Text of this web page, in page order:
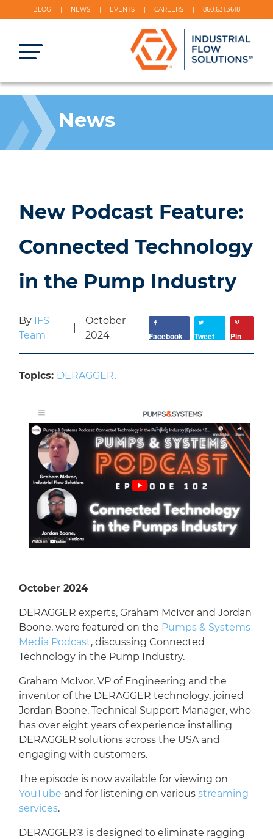
BLOG NEWS EVENTS CAREERS 860.631.3618
News
New Podcast Feature:
Connected Technology
in the Pump Industry
By IFS
Team
October
2024
Facebook Tweet Pin
Topics: DERAGGER,
October 2024
DERAGGER experts, Graham McIvor and Jordan
Boone, were featured on the Pumps & Systems
Media Podcast, discussing Connected
Technology in the Pump Industry.
Graham McIvor, VP of Engineering and the
inventor of the DERAGGER technology, joined
Jordan Boone, Technical Support Manager, who
has over eight years of experience installing
DERAGGER solutions across the USA and
engaging with customers.
The episode is now available for viewing on
YouTube and for listening on various streaming
services.
DERAGGER® is designed to eliminate ragging